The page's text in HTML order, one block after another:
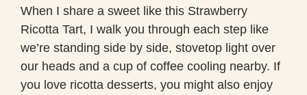
When I share a sweet like this Strawberry
Ricotta Tart, I walk you through each step like
we’re standing side by side, stovetop light over
our heads and a cup of coffee cooling nearby. If
you love ricotta desserts, you might also enjoy